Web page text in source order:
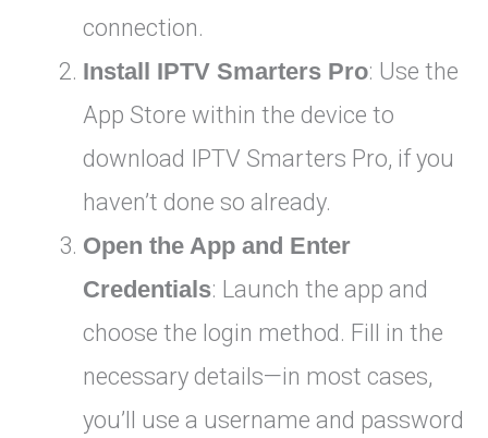
connection.
Install IPTV Smarters Pro: Use the
App Store within the device to
download IPTV Smarters Pro, if you
haven’t done so already.
Open the App and Enter
Credentials: Launch the app and
choose the login method. Fill in the
necessary details—in most cases,
you’ll use a username and password